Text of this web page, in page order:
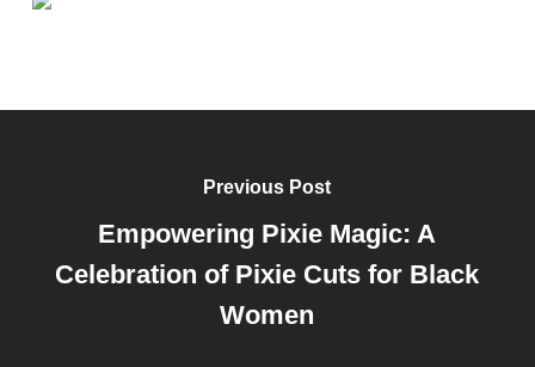
Previous Post
Empowering Pixie Magic: A
Celebration of Pixie Cuts for Black
Women